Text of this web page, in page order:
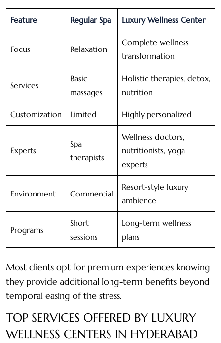
Feature Regular Spa Luxury Wellness Center
Focus Relaxation
Complete wellness
transformation
Services
Basic
massages
Holistic therapies, detox,
nutrition
Customization Limited Highly personalized
Experts
Spa
therapists
Wellness doctors,
nutritionists, yoga
experts
Environment Commercial
Resort-style luxury
ambience
Programs
Short
sessions
Long-term wellness
plans
Most clients opt for premium experiences knowing
they provide additional long-term benefits beyond
temporal easing of the stress.
TOP SERVICES OFFERED BY LUXURY
WELLNESS CENTERS IN HYDERABAD